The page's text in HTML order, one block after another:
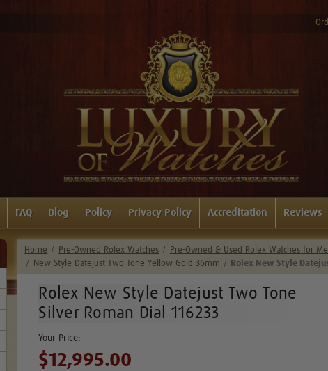
FAQ Blog Policy Privacy Policy Accreditation Reviews
Home Pre-Owned Rolex Watches
Pre-Owned & Used Rolex Watches for
New Style Datejust Two Tone Yellow Gold 36mm
Rolex New Style
Rolex New Style Datejust Two Tone
Silver Roman Dial 116233
$12,995.00